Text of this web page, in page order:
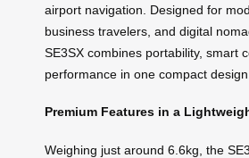
airport navigation. Designed for
business travelers, and digital
SE3SX combines portability, smart
performance in one compact design.
Premium Features in a
Weighing just around 6.6kg, the